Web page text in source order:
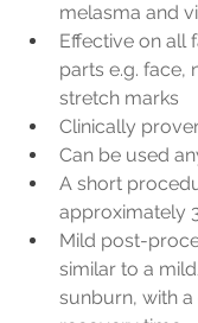
melasma and
Effective on all
parts e.g. face,
stretch marks
Clinically
Can be used
A short
approximately
Mild post-
similar to a
sunburn, with a